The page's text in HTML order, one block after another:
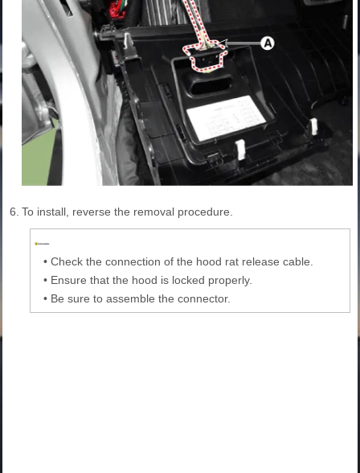
6. To install, reverse the removal procedure.
• Check the connection of the hood rat release cable.
• Ensure that the hood is locked properly.
• Be sure to assemble the connector.